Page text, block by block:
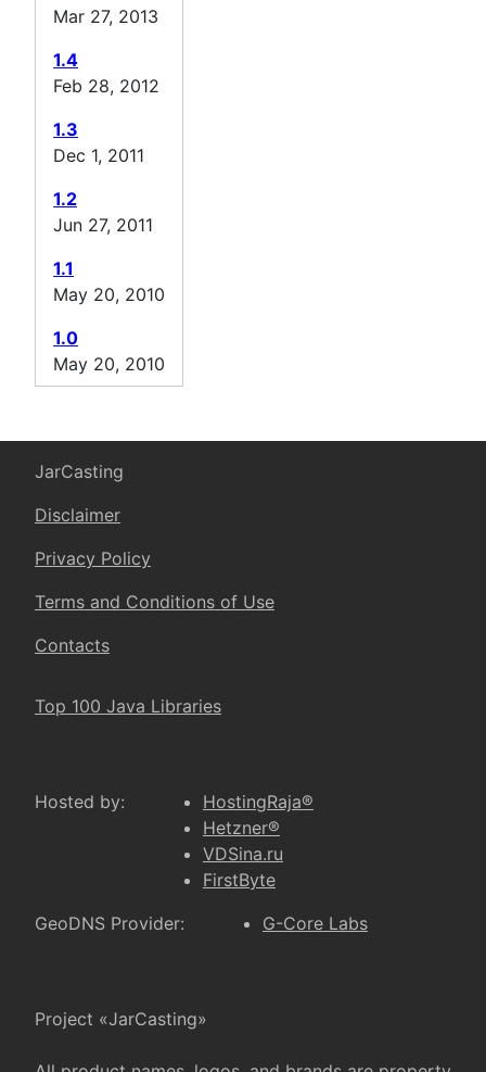
Mar 27, 2013
1.4
Feb 28, 2012
1.3
Dec 1, 2011
1.2
Jun 27, 2011
1.1
May 20, 2010
1.0
May 20, 2010
JarCasting
Disclaimer
Privacy Policy
Terms and Conditions of Use
Contacts
Top 100 Java Libraries
Hosted by:
HostingRaja®
Hetzner®
VDSina.ru
FirstByte
GeoDNS Provider:
G-Core Labs
Project «JarCasting»